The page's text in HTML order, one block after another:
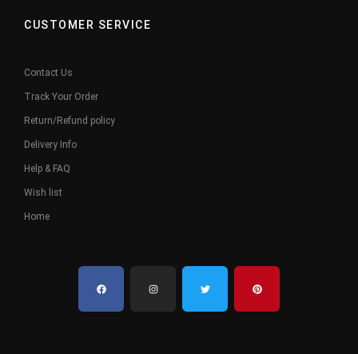
CUSTOMER SERVICE
Contact Us
Track Your Order
Return/Refund policy
Delivery Info
Help & FAQ
Wish list
Home